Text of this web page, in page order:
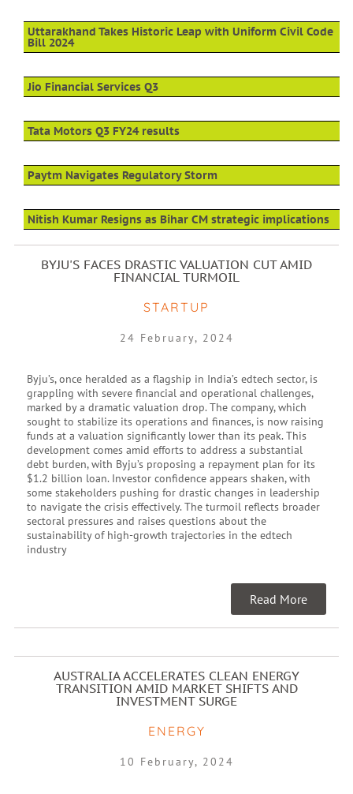
Uttarakhand Takes Historic Leap with Uniform Civil Code
Bill 2024
Jio Financial Services Q3
Tata Motors Q3 FY24 results
Paytm Navigates Regulatory Storm
Nitish Kumar Resigns as Bihar CM strategic implications
BYJU'S FACES DRASTIC VALUATION CUT AMID
FINANCIAL TURMOIL
STARTUP
24 February, 2024
Byju’s, once heralded as a flagship in India’s edtech sector, is
grappling with severe financial and operational challenges,
marked by a dramatic valuation drop. The company, which
sought to stabilize its operations and finances, is now raising
funds at a valuation significantly lower than its peak. This
development comes amid efforts to address a substantial
debt burden, with Byju’s proposing a repayment plan for its
$1.2 billion loan. Investor confidence appears shaken, with
some stakeholders pushing for drastic changes in leadership
to navigate the crisis effectively. The turmoil reflects broader
sectoral pressures and raises questions about the
sustainability of high-growth trajectories in the edtech
industry
Read More
AUSTRALIA ACCELERATES CLEAN ENERGY
TRANSITION AMID MARKET SHIFTS AND
INVESTMENT SURGE
ENERGY
10 February, 2024